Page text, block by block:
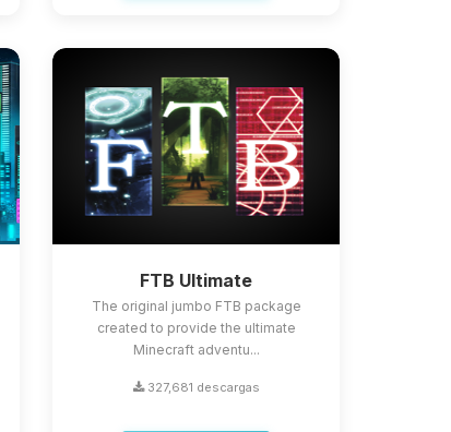
FTB Ultimate
The original jumbo FTB package
created to provide the ultimate
Minecraft adventu...
327,681 descargas